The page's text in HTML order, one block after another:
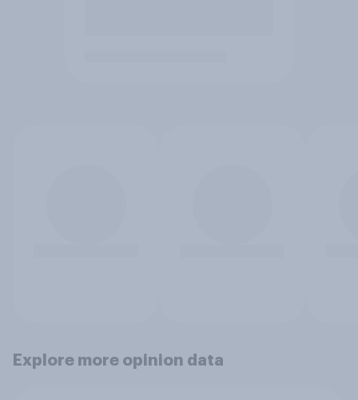
Explore more opinion data